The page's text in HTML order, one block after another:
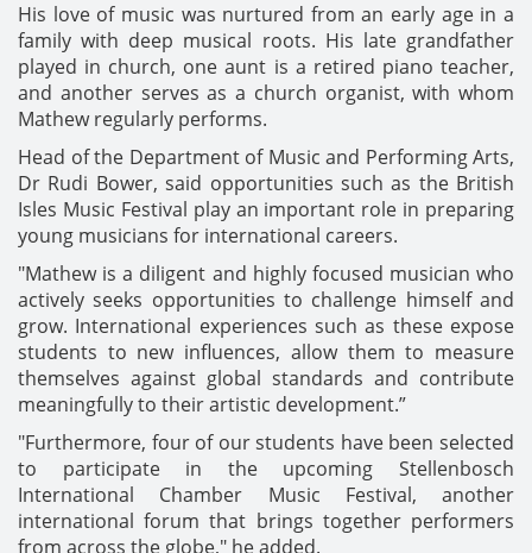
His love of music was nurtured from an early age in a
family with deep musical roots. His late grandfather
played in church, one aunt is a retired piano teacher,
and another serves as a church organist, with whom
Mathew regularly performs.
Head of the Department of Music and Performing Arts,
Dr Rudi Bower, said opportunities such as the British
Isles Music Festival play an important role in preparing
young musicians for international careers.
"Mathew is a diligent and highly focused musician who
actively seeks opportunities to challenge himself and
grow. International experiences such as these expose
students to new influences, allow them to measure
themselves against global standards and contribute
meaningfully to their artistic development.”
"Furthermore, four of our students have been selected
to participate in the upcoming Stellenbosch
International Chamber Music Festival, another
international forum that brings together performers
from across the globe," he added.